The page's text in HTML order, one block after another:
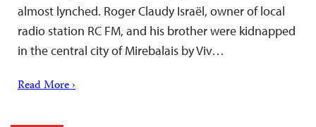
almost lynched. Roger Claudy Israël, owner of local
radio station RC FM, and his brother were kidnapped
in the central city of Mirebalais by Viv…
Read More ›